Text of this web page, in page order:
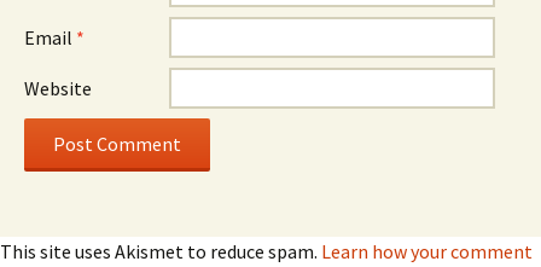
Email *
Website
This site uses Akismet to reduce spam. Learn how your comment